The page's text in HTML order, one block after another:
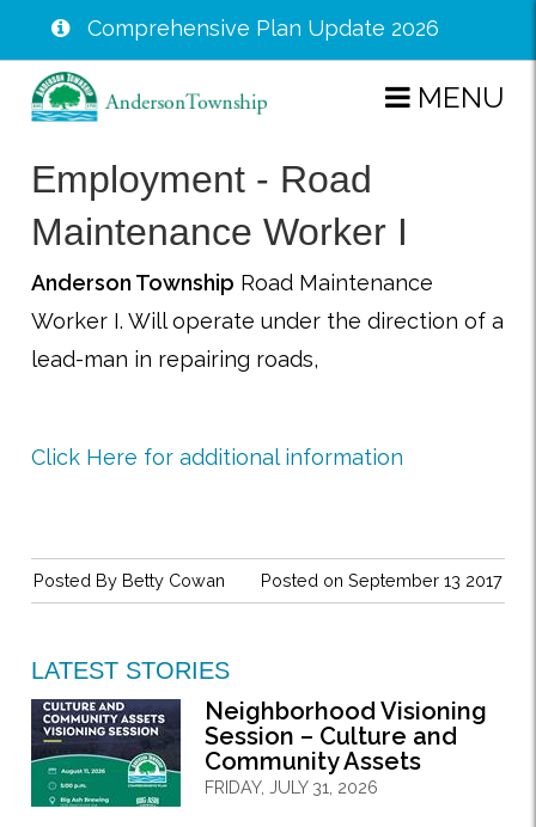
Skip
content
Comprehensive Plan Update 2026
MENU
Employment - Road
Maintenance Worker I
Anderson Township Road Maintenance
Worker I. Will operate under the direction of a
lead-man in repairing roads,
Click Here for additional information
Posted on September 13 2017
Posted By Betty Cowan
LATEST STORIES
Neighborhood Visioning
Session – Culture and
Community Assets
FRIDAY, JULY 31, 2026